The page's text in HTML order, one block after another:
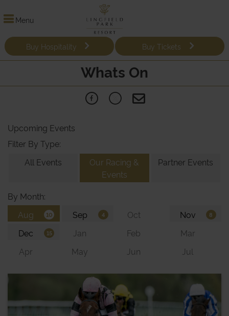
Menu
Buy Hospitality Buy Tickets
Whats On
Upcoming Events
Filter By Type:
All Events
Our Racing &
Events
Partner Events
By Month: